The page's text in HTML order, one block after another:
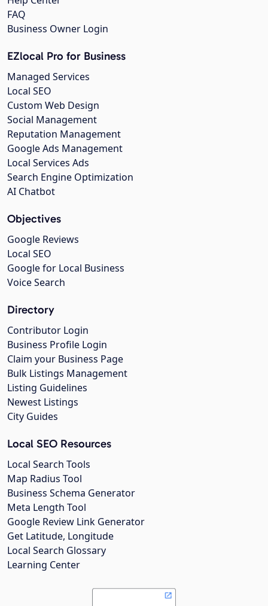
FAQ
Business Owner Login
EZlocal Pro for Business
Managed Services
Local SEO
Custom Web Design
Social Management
Reputation Management
Google Ads Management
Local Services Ads
Search Engine Optimization
AI Chatbot
Objectives
Google Reviews
Local SEO
Google for Local Business
Voice Search
Directory
Contributor Login
Business Profile Login
Claim your Business Page
Bulk Listings Management
Listing Guidelines
Newest Listings
City Guides
Local SEO Resources
Local Search Tools
Map Radius Tool
Business Schema Generator
Meta Length Tool
Google Review Link Generator
Get Latitude, Longitude
Local Search Glossary
Learning Center